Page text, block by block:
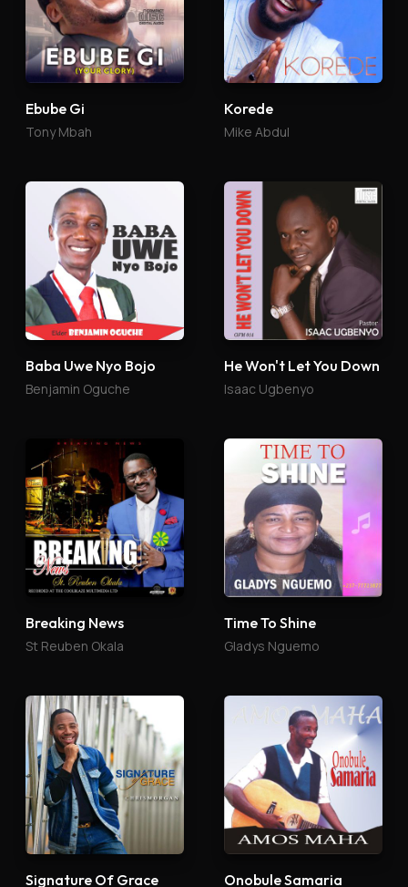
Ebube Gi
Tony Mbah
Korede
Mike Abdul
Baba Uwe Nyo Bojo
Benjamin Oguche
He Won't Let You Down
Isaac Ugbenyo
Breaking News
St Reuben Okala
Time To Shine
Gladys Nguemo
Signature Of Grace Onobule Samaria